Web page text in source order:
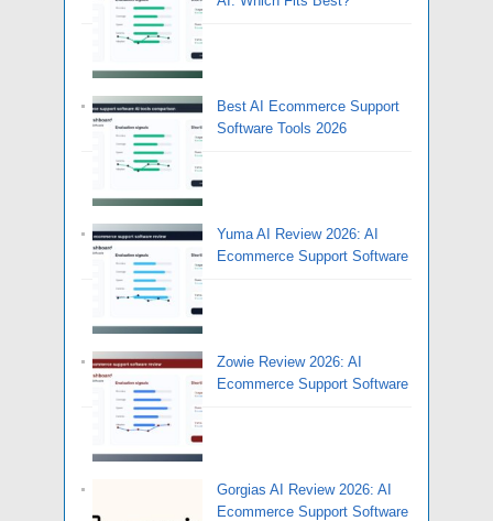
Best AI Ecommerce Support
Software Tools 2026
Yuma AI Review 2026: AI
Ecommerce Support Software
Zowie Review 2026: AI
Ecommerce Support Software
Gorgias AI Review 2026: AI
Ecommerce Support Software